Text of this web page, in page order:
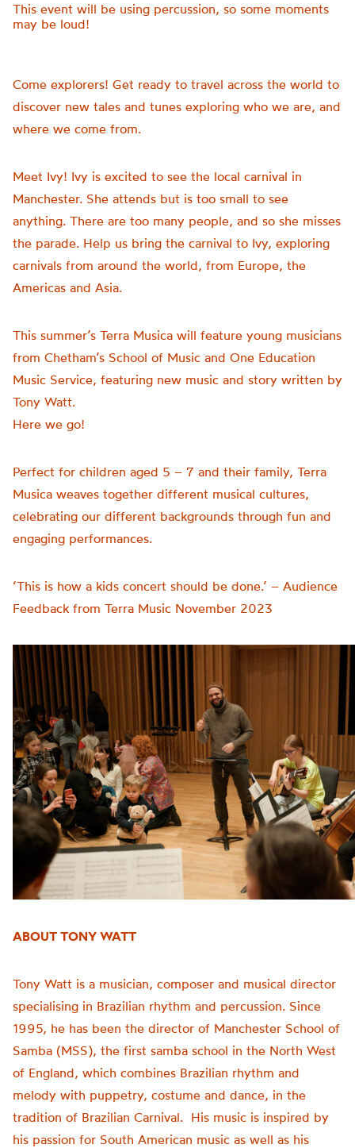
This event will be using percussion, so some moments
may be loud!
Come explorers! Get ready to travel across the world to
discover new tales and tunes exploring who we are, and
where we come from.
Meet Ivy! Ivy is excited to see the local carnival in
Manchester. She attends but is too small to see
anything. There are too many people, and so she misses
the parade. Help us bring the carnival to Ivy, exploring
carnivals from around the world, from Europe, the
Americas and Asia.
This summer’s Terra Musica will feature young musicians
from Chetham’s School of Music and One Education
Music Service, featuring new music and story written by
Tony Watt.
Here we go!
Perfect for children aged 5 – 7 and their family, Terra
Musica weaves together different musical cultures,
celebrating our different backgrounds through fun and
engaging performances.
‘This is how a kids concert should be done.’ – Audience
Feedback from Terra Music November 2023
ABOUT TONY WATT
Tony Watt is a musician, composer and musical director
specialising in Brazilian rhythm and percussion. Since
1995, he has been the director of Manchester School of
Samba (MSS), the first samba school in the North West
of England, which combines Brazilian rhythm and
melody with puppetry, costume and dance, in the
tradition of Brazilian Carnival. His music is inspired by
his passion for South American music as well as his